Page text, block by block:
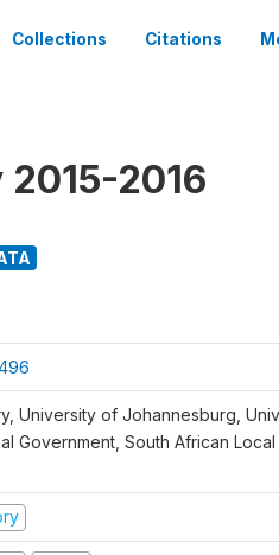
Collections Citations
2016
University of Johannesburg,
Government, South African